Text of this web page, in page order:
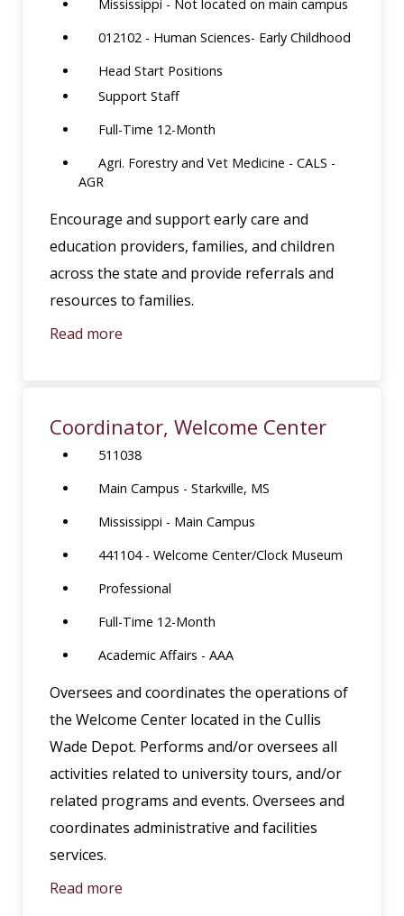
Mississippi - Not located on main campus
012102 - Human Sciences- Early Childhood
Head Start Positions
Support Staff
Full-Time 12-Month
Agri. Forestry and Vet Medicine - CALS -
AGR
Encourage and support early care and
education providers, families, and children
across the state and provide referrals and
resources to families.
Read more
Coordinator, Welcome Center
511038
Main Campus - Starkville, MS
Mississippi - Main Campus
441104 - Welcome Center/Clock Museum
Professional
Full-Time 12-Month
Academic Affairs - AAA
Oversees and coordinates the operations of
the Welcome Center located in the Cullis
Wade Depot. Performs and/or oversees all
activities related to university tours, and/or
related programs and events. Oversees and
coordinates administrative and facilities
services.
Read more